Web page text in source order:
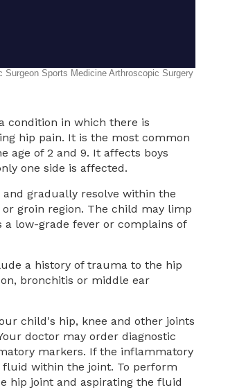
condition in which there is
hip pain. It is the most common
age of 2 and 9. It affects boys
one side is affected.
gradually resolve within the
groin region. The child may limp
low-grade fever or complains of
a history of trauma to the hip
bronchitis or middle ear
child's hip, knee and other joints
doctor may order diagnostic
markers. If the inflammatory
within the joint. To perform
hip joint and aspirating the fluid